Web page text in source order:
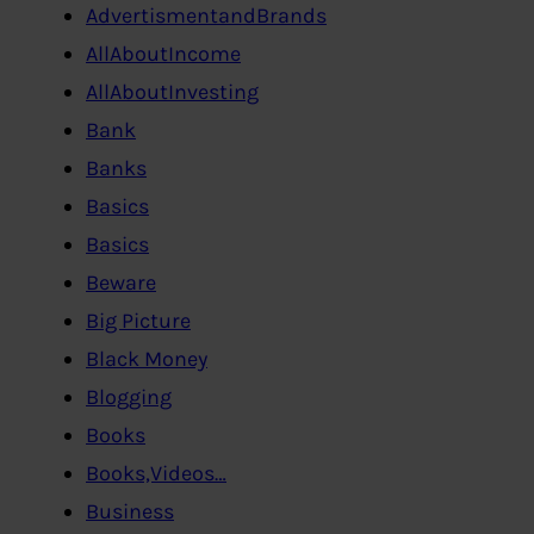
AdvertismentandBrands
AllAboutIncome
AllAboutInvesting
Bank
Banks
Basics
Basics
Beware
Big Picture
Black Money
Blogging
Books
Books,Videos…
Business